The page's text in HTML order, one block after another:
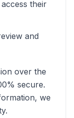
their
and
over the
secure.
we